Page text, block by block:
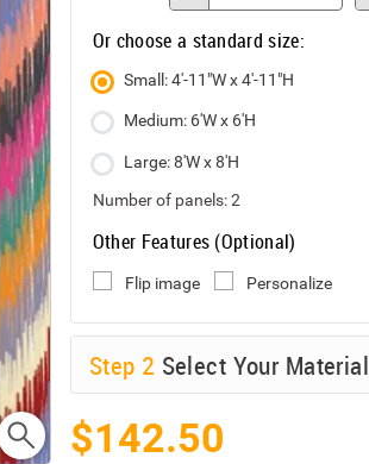
Or choose a standard size:
Small: 4'-11"W x 4'-11"H
Medium: 6'W x 6'H
Large: 8'W x 8'H
Number of panels:2
Other Features (Optional)
Flip image Personalize
Step 2 Select Your Material
$142.50